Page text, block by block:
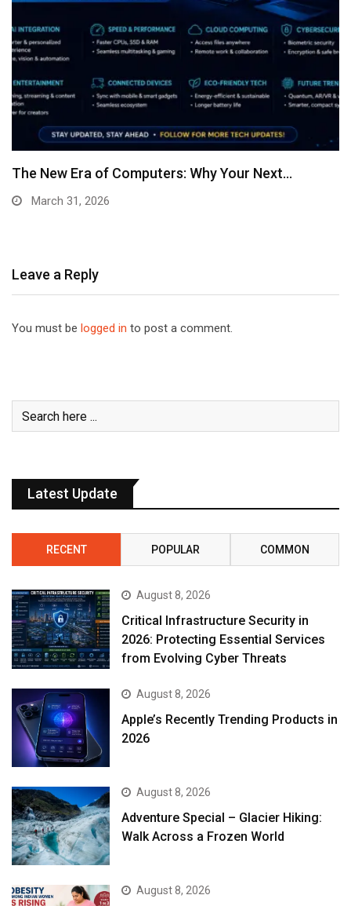
The New Era of Computers: Why Your Next…
March 31, 2026
Leave a Reply
You must be logged in to post a comment.
Latest Update
RECENT POPULAR COMMON
August 8, 2026
Critical Infrastructure Security in
2026: Protecting Essential Services
from Evolving Cyber Threats
August 8, 2026
Apple’s Recently Trending Products in
2026
August 8, 2026
Adventure Special – Glacier Hiking:
Walk Across a Frozen World
August 8, 2026